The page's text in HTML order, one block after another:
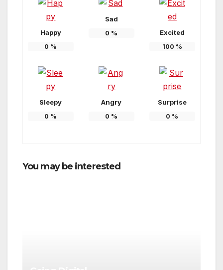
Happy
0 %
Sad
0 % Excited
100 %
Sleepy
0 %
Angry
0 %
Surprise
0 %
You may be interested